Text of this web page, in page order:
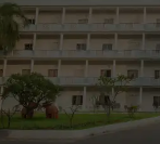
Courses
NAAC